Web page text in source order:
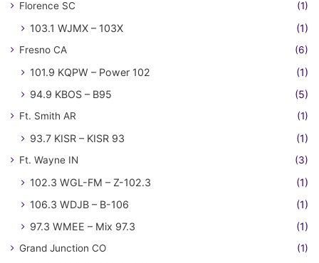
Florence SC (1)
103.1 WJMX – 103X (1)
Fresno CA (6)
101.9 KQPW – Power 102
(1)
94.9 KBOS – B95
(5)
Ft. Smith AR (1)
93.7 KISR – KISR 93 (1)
Ft. Wayne IN (3)
102.3 WGL-FM – Z-102.3
(1)
106.3 WDJB – B-106
(1)
97.3 WMEE – Mix 97.3
(1)
Grand Junction CO (1)